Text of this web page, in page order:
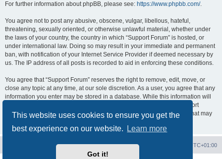
This website uses cookies to ensure you get the
best experience on our website.
Learn more
Got it!
For further information about phpBB, please see: https://www.phpbb.com/.
You agree not to post any abusive, obscene, vulgar, libellous, hateful,
threatening, sexually oriented, or otherwise unlawful material, whether under
the laws of your country, the country in which “Support Forum” is hosted, or
under international law. Doing so may result in your immediate and permanent
ban, with notification of your Internet Service Provider if deemed necessary by
us. The IP address of all posts is recorded to aid in enforcing these conditions.
You agree that “Support Forum” reserves the right to remove, edit, move, or
close any topic at any time, at our sole discretion. As a user, you agree that any
information you enter may be stored in a database. While this information will
not be disclosed to any third party without your consent, neither “Support
Forum” nor phpBB shall be held responsible for any hacking attempt that may
UTC+01:00
Delete cookies
Contact us